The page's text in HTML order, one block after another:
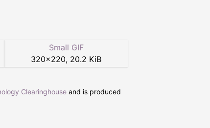
Small GIF
320×220, 20.2 KiB
Clearinghouse and is produced